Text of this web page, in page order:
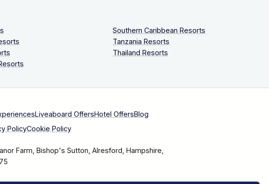
Southern Caribbean Resorts
Tanzania Resorts
Thailand Resorts
Liveaboard OffersHotel OffersBlog
PolicyCookie Policy
Farm, Bishop's Sutton, Alresford, Hampshire,